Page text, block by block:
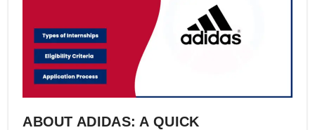
ABOUT ADIDAS: A QUICK